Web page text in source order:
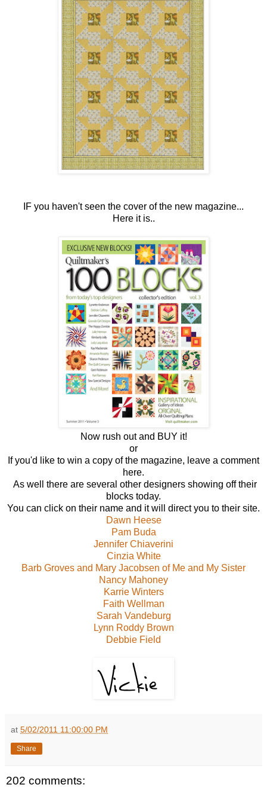
IF you haven't seen the cover of the new magazine...
Here it is..
Now rush out and BUY it!
or
If you'd like to win a copy of the magazine, leave a comment
here.
As well there are several other designers showing off their
blocks today.
You can click on their name and it will direct you to their site.
Dawn Heese
Pam Buda
Jennifer Chiaverini
Cinzia White
Barb Groves and Mary Jacobsen of Me and My Sister
Nancy Mahoney
Karrie Winters
Faith Wellman
Sarah Vandeburg
Lynn Roddy Brown
Debbie Field
at 5/02/2011 11:00:00 PM
Share
202 comments: